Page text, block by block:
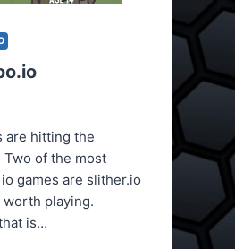
are hitting the
Two of the most
games are slither.io
worth playing.
is…